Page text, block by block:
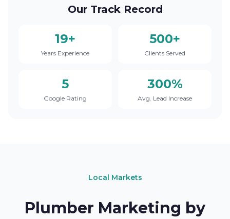
Our Track Record
19+
Years Experience
500+
Clients Served
5
Google Rating
300%
Avg. Lead Increase
Local Markets
Plumber Marketing by